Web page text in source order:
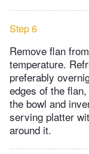
Step 6
Remove flan
temperature.
preferably
edges of the
the bowl and
serving platter
around it.